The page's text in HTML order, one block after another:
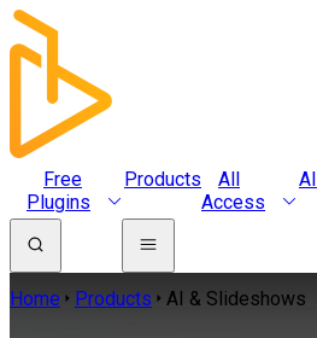
Free
Plugins
Products
All
Access
AI
Home Products AI & Slideshows